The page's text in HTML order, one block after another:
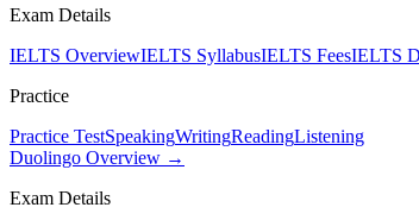
Exam Details
IELTS OverviewIELTS SyllabusIELTS FeesIELTS
Practice
Practice TestSpeakingWritingReadingListening
Duolingo Overview →
Exam Details